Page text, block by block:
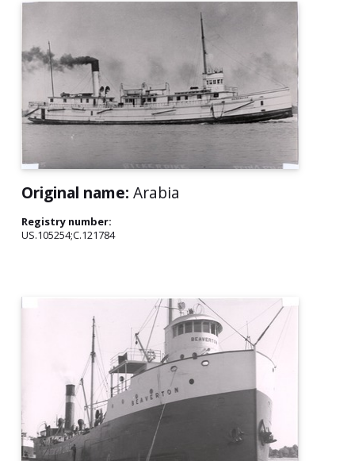
Original name: Arabia
Registry number:
US.105254;C.121784